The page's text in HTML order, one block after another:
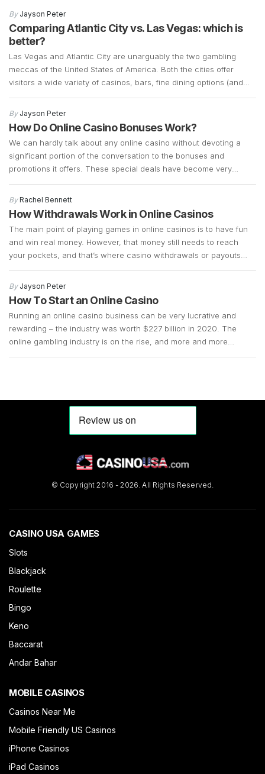
By Jayson Peter
Comparing Atlantic City vs. Las Vegas: which is
better?
Las Vegas and Atlantic City are unarguably the two gambling
meccas of the United States of America. Both the cities offer
visitors a wide variety of casinos, bars, fine dining options (and
By Jayson Peter
How Do Online Casino Bonuses Work?
We can hardly talk about any online casino without devoting a
significant portion of the conversation to the bonuses and
promotions it offers. These special deals have become very
gambling scene, casino […]
ByRachel Bennett
How Withdrawals Work in Online Casinos
The main point of playing games in online casinos is to have fun
and win real money. However, that money still needs to reach
your pockets, and that’s where casino withdrawals or payouts
By Jayson Peter
How To Start an Online Casino
Running an online casino business can be very lucrative and
rewarding – the industry was worth $227 billion in 2020. The
online gambling industry is on the rise, and more and more
© Copyright 2016 - 2026. All Rights Reserved.
CASINO USA GAMES
Slots
Blackjack
Roulette
Bingo
Keno
Baccarat
Andar Bahar
MOBILE CASINOS
Casinos Near Me
Mobile Friendly US Casinos
iPhone Casinos
iPad Casinos